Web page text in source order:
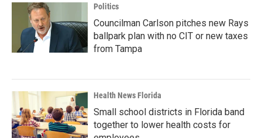
Politics
Councilman Carlson pitches new Rays
ballpark plan with no CIT or new taxes
from Tampa
Health News Florida
Small school districts in Florida band
together to lower health costs for